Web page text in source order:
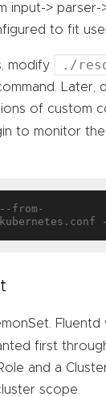
input->
to fit
modify ./
Later,
of custom
to monitor
from-
first
and a
scope.